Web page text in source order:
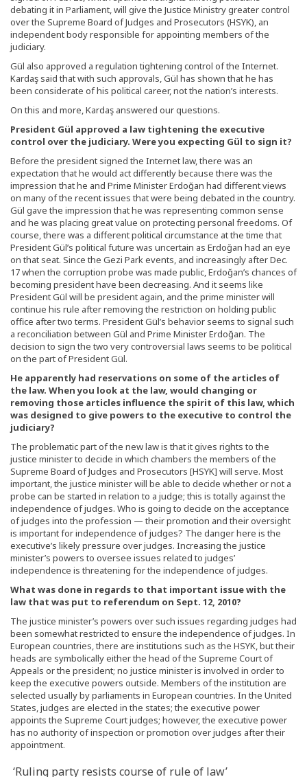
debating it in Parliament, will give the Justice Ministry greater control
over the Supreme Board of Judges and Prosecutors (HSYK), an
independent body responsible for appointing members of the
judiciary.
Gül also approved a regulation tightening control of the Internet.
Kardaş said that with such approvals, Gül has shown that he has
been considerate of his political career, not the nation’s interests.
On this and more, Kardaş answered our questions.
President Gül approved a law tightening the executive
control over the judiciary. Were you expecting Gül to sign it?
Before the president signed the Internet law, there was an
expectation that he would act differently because there was the
impression that he and Prime Minister Erdoğan had different views
on many of the recent issues that were being debated in the country.
Gül gave the impression that he was representing common sense
and he was placing great value on protecting personal freedoms. Of
course, there was a different political circumstance at the time that
President Gül’s political future was uncertain as Erdoğan had an eye
on that seat. Since the Gezi Park events, and increasingly after Dec.
17 when the corruption probe was made public, Erdoğan’s chances of
becoming president have been decreasing. And it seems like
President Gül will be president again, and the prime minister will
continue his rule after removing the restriction on holding public
office after two terms. President Gül’s behavior seems to signal such
a reconciliation between Gül and Prime Minister Erdoğan. The
decision to sign the two very controversial laws seems to be political
on the part of President Gül.
He apparently had reservations on some of the articles of
the law. When you look at the law, would changing or
removing those articles influence the spirit of this law, which
was designed to give powers to the executive to control the
judiciary?
The problematic part of the new law is that it gives rights to the
justice minister to decide in which chambers the members of the
Supreme Board of Judges and Prosecutors [HSYK] will serve. Most
important, the justice minister will be able to decide whether or not a
probe can be started in relation to a judge; this is totally against the
independence of judges. Who is going to decide on the acceptance
of judges into the profession — their promotion and their oversight
is important for independence of judges? The danger here is the
executive’s likely pressure over judges. Increasing the justice
minister’s powers to oversee issues related to judges’
independence is threatening for the independence of judges.
What was done in regards to that important issue with the
law that was put to referendum on Sept. 12, 2010?
The justice minister’s powers over such issues regarding judges had
been somewhat restricted to ensure the independence of judges. In
European countries, there are institutions such as the HSYK, but their
heads are symbolically either the head of the Supreme Court of
Appeals or the president; no justice minister is involved in order to
keep the executive powers outside. Members of the institution are
selected usually by parliaments in European countries. In the United
States, judges are elected in the states; the executive power
appoints the Supreme Court judges; however, the executive power
has no authority of inspection or promotion over judges after their
appointment.
‘Ruling party resists course of rule of law’